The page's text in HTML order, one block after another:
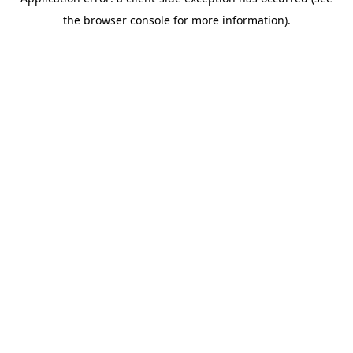
the browser console for more information).